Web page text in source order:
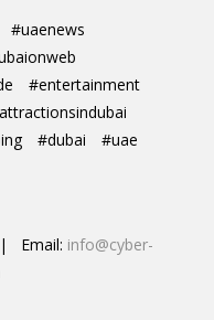
#uaenews
#entertainment
#dubai #uae
Email: info@cyber-